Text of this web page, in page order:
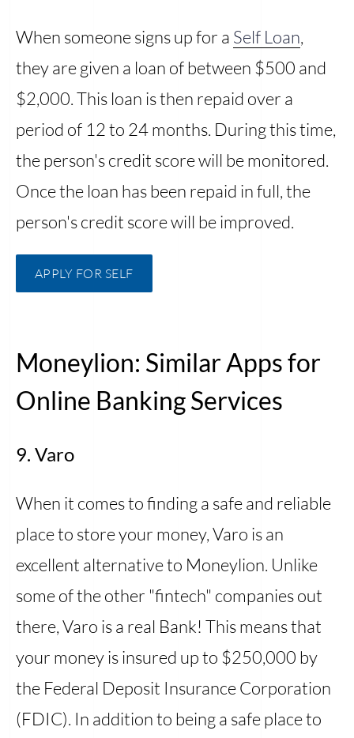
When someone signs up for a Self Loan,
they are given a loan of between $500 and
$2,000. This loan is then repaid over a
period of 12 to 24 months. During this time,
the person's credit score will be monitored.
Once the loan has been repaid in full, the
person's credit score will be improved.
APPLY FOR SELF
Moneylion: Similar Apps for
Online Banking Services
9. Varo
When it comes to finding a safe and reliable
place to store your money, Varo is an
excellent alternative to Moneylion. Unlike
some of the other "fintech" companies out
there, Varo is a real Bank! This means that
your money is insured up to $250,000 by
the Federal Deposit Insurance Corporation
(FDIC). In addition to being a safe place to